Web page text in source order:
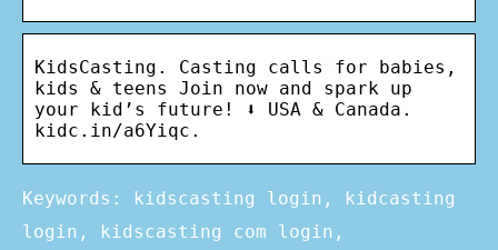
KidsCasting. Casting calls for babies,
kids & teens Join now and spark up
your kid’s future! ⬇️ USA & Canada.
kidc.in/a6Yiqc.
Keywords: kidscasting login, kidcasting
login, kidscasting com login,